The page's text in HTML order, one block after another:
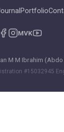
Portfolio
MVK
M M Ibrahim
#15032945